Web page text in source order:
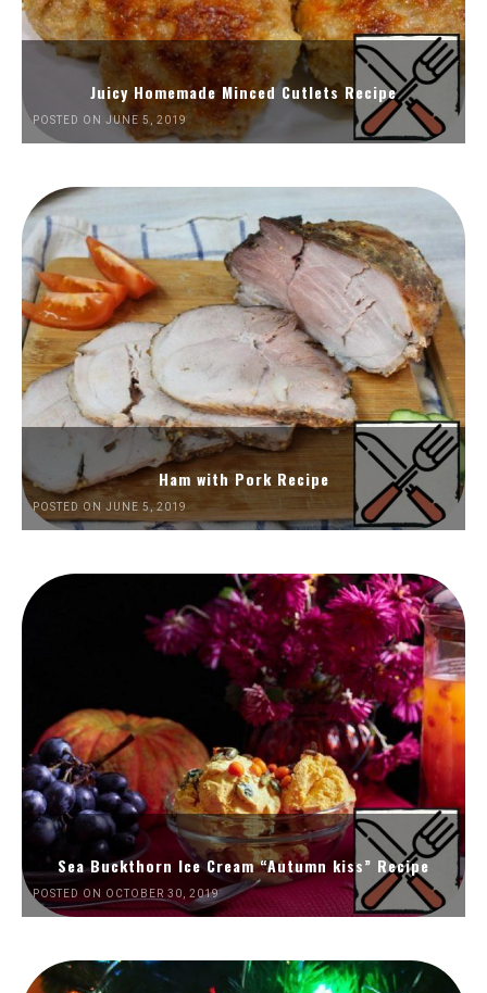
Juicy Homemade Minced Cutlets Recipe
POSTED ON JUNE 5, 2019
Ham with Pork Recipe
POSTED ON JUNE 5, 2019
Sea Buckthorn Ice Cream “Autumn kiss” Recipe
POSTED ON OCTOBER 30, 2019